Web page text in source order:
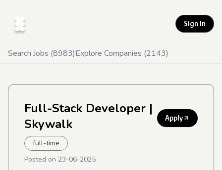
Sign In
Search Jobs (8983)Explore Companies (2143)
Full-Stack Developer |
Skywalk
Apply
full-time
Posted on 23-06-2025